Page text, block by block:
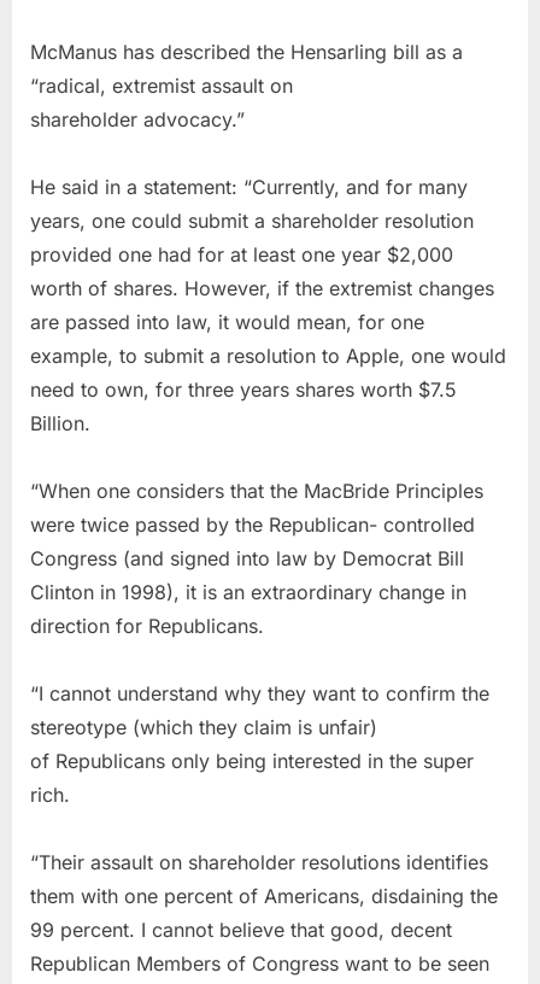
McManus has described the Hensarling bill as a
“radical, extremist assault on
shareholder advocacy.”
He said in a statement: “Currently, and for many
years, one could submit a shareholder resolution
provided one had for at least one year $2,000
worth of shares. However, if the extremist changes
are passed into law, it would mean, for one
example, to submit a resolution to Apple, one would
need to own, for three years shares worth $7.5
Billion.
“When one considers that the MacBride Principles
were twice passed by the Republican- controlled
Congress (and signed into law by Democrat Bill
Clinton in 1998), it is an extraordinary change in
direction for Republicans.
“I cannot understand why they want to confirm the
stereotype (which they claim is unfair)
of Republicans only being interested in the super
rich.
“Their assault on shareholder resolutions identifies
them with one percent of Americans, disdaining the
99 percent. I cannot believe that good, decent
Republican Members of Congress want to be seen